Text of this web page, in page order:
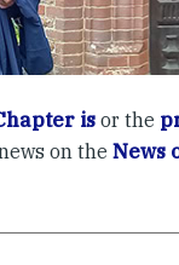
isor the
on the News